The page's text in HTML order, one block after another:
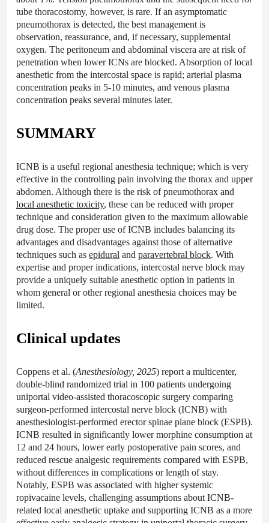
tube thoracostomy, however, is rare. If an asymptomatic
pneumothorax is detected, the best management is
observation, reassurance, and, if necessary, supplemental
oxygen. The peritoneum and abdominal viscera are at risk of
penetration when lower ICNs are blocked. Absorption of local
anesthetic from the intercostal space is rapid; arterial plasma
concentration peaks in 5-10 minutes, and venous plasma
concentration peaks several minutes later.
SUMMARY
ICNB is a useful regional anesthesia technique; which is very
effective in the controlling pain involving the thorax and upper
abdomen. Although there is the risk of pneumothorax and
local anesthetic toxicity, these can be reduced with proper
technique and consideration given to the maximum allowable
drug dose. The proper use of ICNB includes balancing its
advantages and disadvantages against those of alternative
techniques such as epidural and paravertebral block. With
expertise and proper indications, intercostal nerve block may
provide a uniquely suitable anesthetic option in patients in
whom general or other regional anesthesia choices may be
limited.
Clinical updates
Coppens et al. (Anesthesiology, 2025) report a multicenter,
double-blind randomized trial in 100 patients undergoing
uniportal video-assisted thoracoscopic surgery comparing
surgeon-performed intercostal nerve block (ICNB) with
anesthesiologist-performed erector spinae plane block (ESPB).
ICNB resulted in significantly lower morphine consumption at
12 and 24 hours, lower early postoperative pain scores, and
reduced rescue analgesic requirements compared with ESPB,
without differences in complications or length of stay.
Notably, ESPB was associated with higher systemic
ropivacaine levels, challenging assumptions about ICNB-
related local anesthetic uptake and supporting ICNB as a more